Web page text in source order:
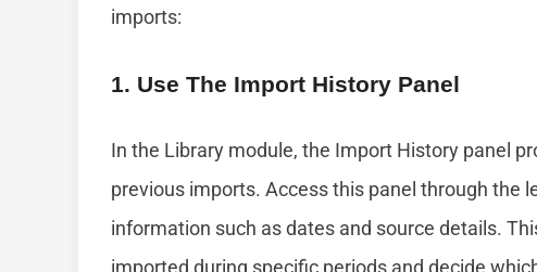
imports:
1. Use The Import History Panel
In the Library module, the Import History panel
previous imports. Access this panel through the
information such as dates and source details.
imported during specific periods and decide